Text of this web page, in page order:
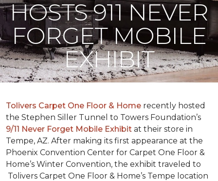
HOSTS 911 NEVER
FORGET MOBILE
EXHIBIT
Tolivers Carpet One Floor & Home recently hosted
the Stephen Siller Tunnel to Towers Foundation’s
9/11 Never Forget Mobile Exhibit at their store in
Tempe, AZ. After making its first appearance at the
Phoenix Convention Center for Carpet One Floor &
Home’s Winter Convention, the exhibit traveled to
Tolivers Carpet One Floor & Home’s Tempe location